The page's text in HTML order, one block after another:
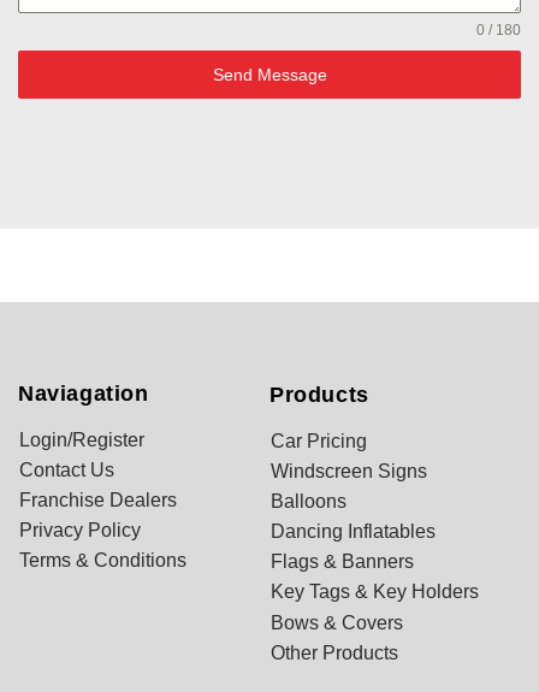
0 / 180
Send Message
Naviagation
Login/Register
Contact Us
Franchise Dealers
Privacy Policy
Terms & Conditions
Products
Car Pricing
Windscreen Signs
Balloons
Dancing Inflatables
Flags & Banners
Key Tags & Key Holders
Bows & Covers
Other Products